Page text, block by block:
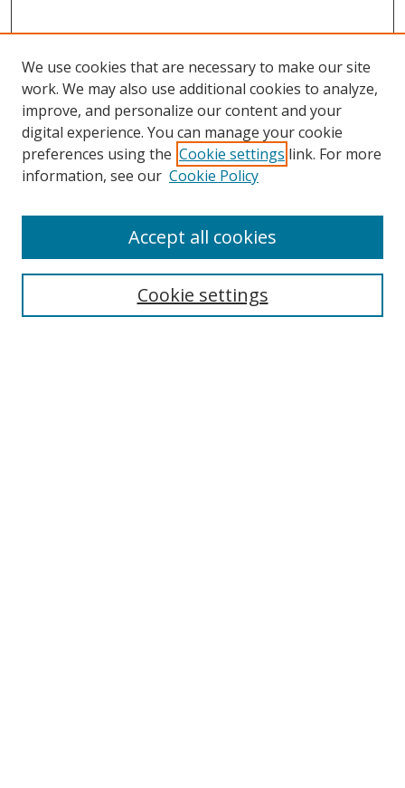
Search
We use cookies that are necessary to make our site
work. We may also use additional cookies to analyze,
improve, and personalize our content and your
digital experience. You can manage your cookie
preferences using the Cookie settings link. For more
information, see our Cookie Policy
Cookie settings
Accept all cookies